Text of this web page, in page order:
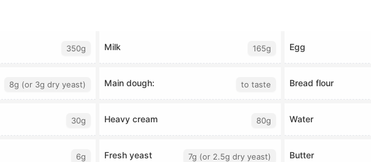
350g Milk 165g Egg
8g (or 3g dry yeast) Main dough: to taste Bread flour
30g Heavy cream 80g Water
6g Fresh yeast 7g (or 2.5g dry yeast) Butter